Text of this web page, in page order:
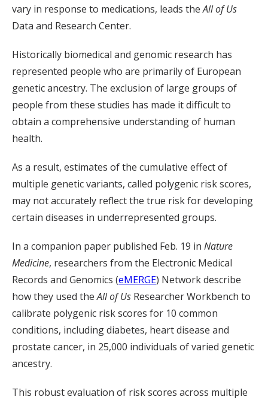
vary in response to medications, leads theAll of Us
Data and Research Center.
Historically biomedical and genomic research has
represented people who are primarily of European
genetic ancestry. The exclusion of large groups of
people from these studies has made it difficult to
obtain a comprehensive understanding of human
health.
As a result, estimates of the cumulative effect of
multiple genetic variants, called polygenic risk scores,
may not accurately reflect the true risk for developing
certain diseases in underrepresented groups.
In a companion paper published Feb. 19 in Nature
Medicine, researchers from the Electronic Medical
Records and Genomics (eMERGE) Network describe
how they used theAll of Us Researcher Workbench to
calibrate polygenic risk scores for 10 common
conditions, including diabetes, heart disease and
prostate cancer, in 25,000 individuals of varied genetic
ancestry.
This robust evaluation of risk scores across multiple